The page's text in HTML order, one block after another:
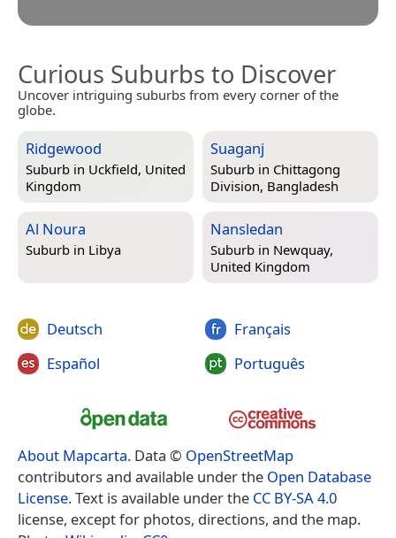
Curious Suburbs to Discover
Uncover intriguing suburbs from every corner of the
globe.
Ridgewood
Suburb in Uckfield, United
Kingdom
Suaganj
Suburb in Chittagong
Division, Bangladesh
Al Noura
Suburb in Libya
Nansledan
Suburb in Newquay,
United Kingdom
Deutsch
Español
Français
Português
About Mapcarta. Data © OpenStreetMap
contributors and available under the Open Database
License. Text is available under the CC BY-SA 4.0
license, except for photos, directions, and the map.